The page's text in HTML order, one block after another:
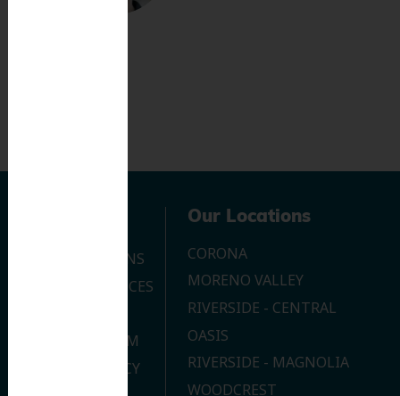
OUR LOCATIONS
DENTAL SERVICES
JOIN OUR TEAM
PRIVACY POLICY
Our Locations
CORONA
MORENO VALLEY
RIVERSIDE - CENTRAL
OASIS
RIVERSIDE - MAGNOLIA
WOODCREST